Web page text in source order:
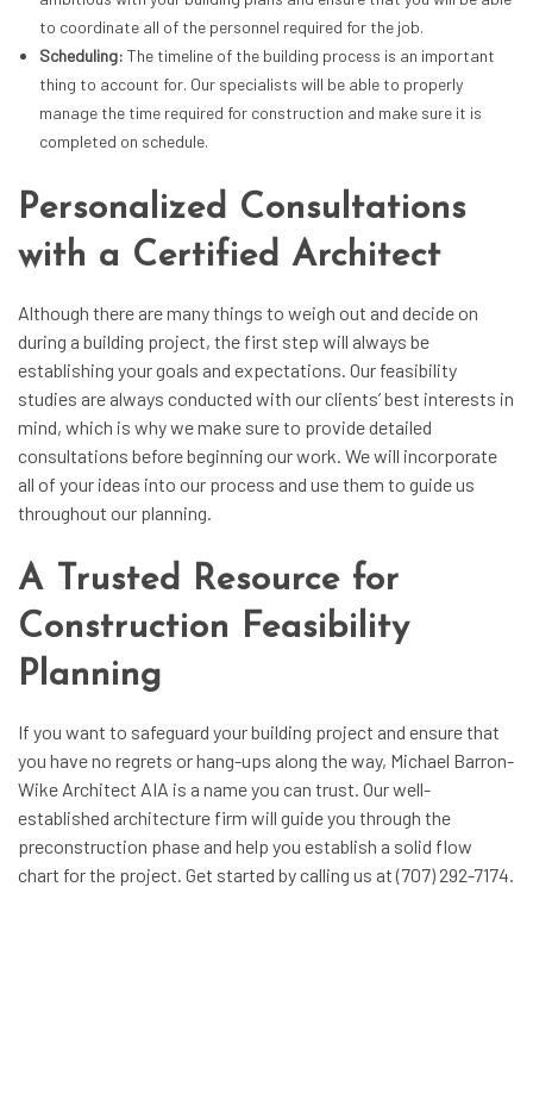
to coordinate all of the personnel required for the job.
Scheduling: The timeline of the building process is an important
thing to account for. Our specialists will be able to properly
manage the time required for construction and make sure it is
completed on schedule.
Personalized Consultations
with a Certified Architect
Although there are many things to weigh out and decide on
during a building project, the first step will always be
establishing your goals and expectations. Our feasibility
studies are always conducted with our clients’ best interests in
mind, which is why we make sure to provide detailed
consultations before beginning our work. We will incorporate
all of your ideas into our process and use them to guide us
throughout our planning.
A Trusted Resource for
Construction Feasibility
Planning
If you want to safeguard your building project and ensure that
you have no regrets or hang-ups along the way, Michael Barron-
Wike Architect AIA is a name you can trust. Our well-
established architecture firm will guide you through the
preconstruction phase and help you establish a solid flow
chart for the project. Get started by calling us at (707) 292-7174.